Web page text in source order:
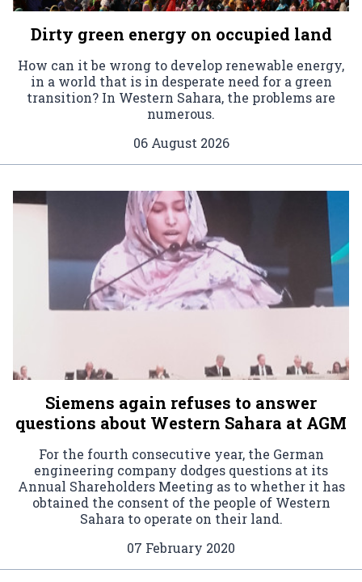
Dirty green energy on occupied land
How can it be wrong to develop renewable energy,
in a world that is in desperate need for a green
transition? In Western Sahara, the problems are
numerous.
06 August 2026
Siemens again refuses to answer
questions about Western Sahara at AGM
For the fourth consecutive year, the German
engineering company dodges questions at its
Annual Shareholders Meeting as to whether it has
obtained the consent of the people of Western
Sahara to operate on their land.
07 February 2020